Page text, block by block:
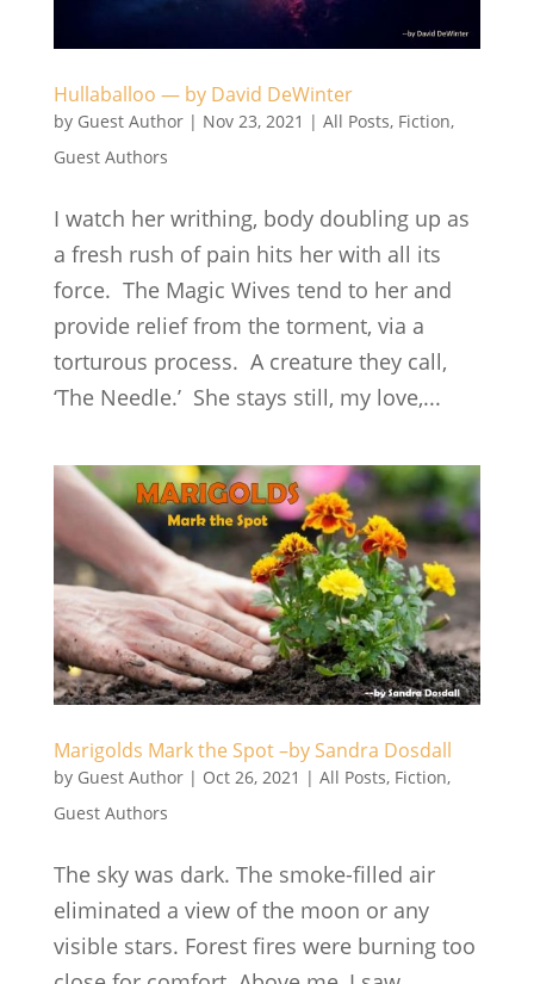
Hullaballoo — by David DeWinter
by Guest Author| Nov 23, 2021 | All Posts, Fiction,
Guest Authors
I watch her writhing, body doubling up as
a fresh rush of pain hits her with all its
force. The Magic Wives tend to her and
provide relief from the torment, via a
torturous process. A creature they call,
‘The Needle.’ She stays still, my love,...
Marigolds Mark the Spot –by Sandra Dosdall
by Guest Author| Oct 26, 2021 | All Posts, Fiction,
Guest Authors
The sky was dark. The smoke-filled air
eliminated a view of the moon or any
visible stars. Forest fires were burning too